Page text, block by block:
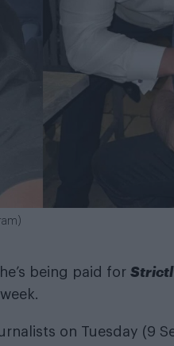
being paid for
on Tuesday (9